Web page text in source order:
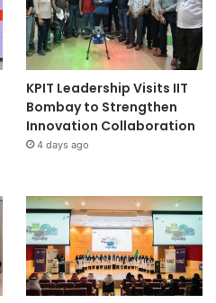
KPIT Leadership Visits IIT
Bombay to Strengthen
Innovation Collaboration
4 days ago